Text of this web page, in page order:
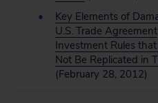
Key Elements of
U.S. Trade Agreement
Investment Rules
Not Be Replicated in
(February 28, 2012)